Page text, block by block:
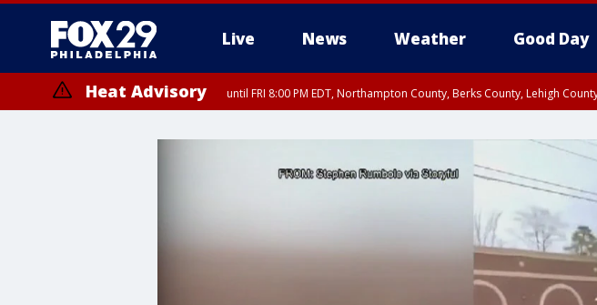
Live News Weather Good Day
Heat Advisory until FRI 8:00 PM EDT, Northampton County, Berks County, Lehigh
until SAT 8:00 PM EDT, Eastern Chester County, Western Chester County, Eastern Montgomery County,
Somerset County, Southeastern Burlington County, Hunterdon County, Camden County, Gloucester